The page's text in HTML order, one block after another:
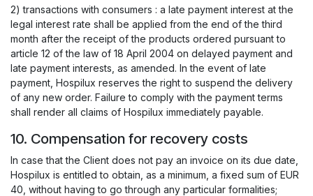
2) transactions with consumers : a late payment interest at the
legal interest rate shall be applied from the end of the third
month after the receipt of the products ordered pursuant to
article 12 of the law of 18 April 2004 on delayed payment and
late payment interests, as amended. In the event of late
payment, Hospilux reserves the right to suspend the delivery
of any new order. Failure to comply with the payment terms
shall render all claims of Hospilux immediately payable.
10. Compensation for recovery costs
In case that the Client does not pay an invoice on its due date,
Hospilux is entitled to obtain, as a minimum, a fixed sum of EUR
40, without having to go through any particular formalities;